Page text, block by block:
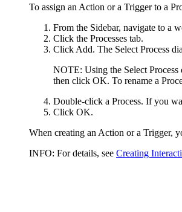
To assign an Action or a Trigger to a
From the Sidebar, navigate to a
Click the Processes tab.
Click Add. The Select Process
NOTE: Using the Select Process
then click OK. To rename a
Double-click a Process. If you
Click OK.
When creating an Action or a Trigger,
INFO: For details, see Creating